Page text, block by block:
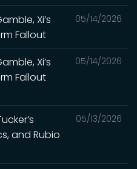
05/14/2026
Xi’s
Fallout
05/14/2026
Xi’s
Fallout
05/13/2026
and Rubio